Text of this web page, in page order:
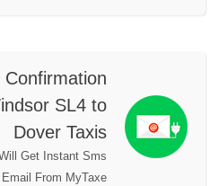
SL4 to
Dover Taxis
Get Instant Sms
From MyTaxe